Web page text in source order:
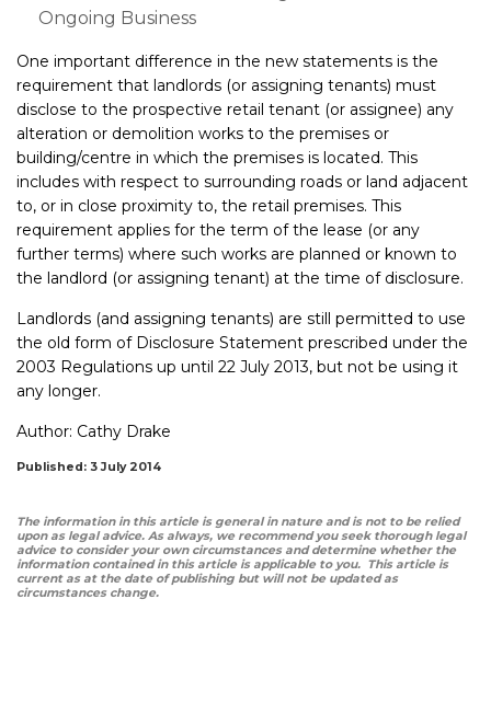
Ongoing Business
One important difference in the new statements is the
requirement that landlords (or assigning tenants) must
disclose to the prospective retail tenant (or assignee) any
alteration or demolition works to the premises or
building/centre in which the premises is located. This
includes with respect to surrounding roads or land adjacent
to, or in close proximity to, the retail premises. This
requirement applies for the term of the lease (or any
further terms) where such works are planned or known to
the landlord (or assigning tenant) at the time of disclosure.
Landlords (and assigning tenants) are still permitted to use
the old form of Disclosure Statement prescribed under the
2003 Regulations up until 22 July 2013, but not be using it
any longer.
Author: Cathy Drake
Published: 3 July 2014
The information in this article is general in nature and is not to be relied
upon as legal advice. As always, we recommend you seek thorough legal
advice to consider your own circumstances and determine whether the
information contained in this article is applicable to you. This article is
current as at the date of publishing but will not be updated as
circumstances change.